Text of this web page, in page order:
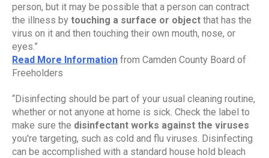
person, but it may be possible that a person can contract
the illness by touching a surface or object that has the
virus on it and then touching their own mouth, nose, or
eyes.”
Read More Information from Camden County Board of
Freeholders
“Disinfecting should be part of your usual cleaning routine,
whether or not anyone at home is sick. Check the label to
make sure the
you're targeting, such as cold and flu viruses. Disinfecting
can be accomplished with a standard house hold bleach